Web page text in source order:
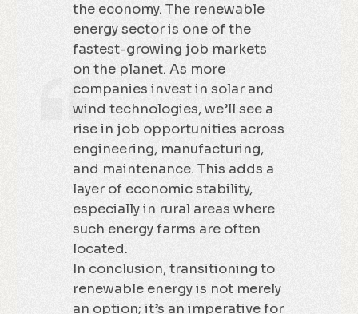
the economy. The renewable
energy sector is one of the
fastest-growing job markets
on the planet. As more
companies invest in solar and
wind technologies, we’ll see a
rise in job opportunities across
engineering, manufacturing,
and maintenance. This adds a
layer of economic stability,
especially in rural areas where
such energy farms are often
located.
In conclusion, transitioning to
renewable energy is not merely
an option; it’s an imperative for